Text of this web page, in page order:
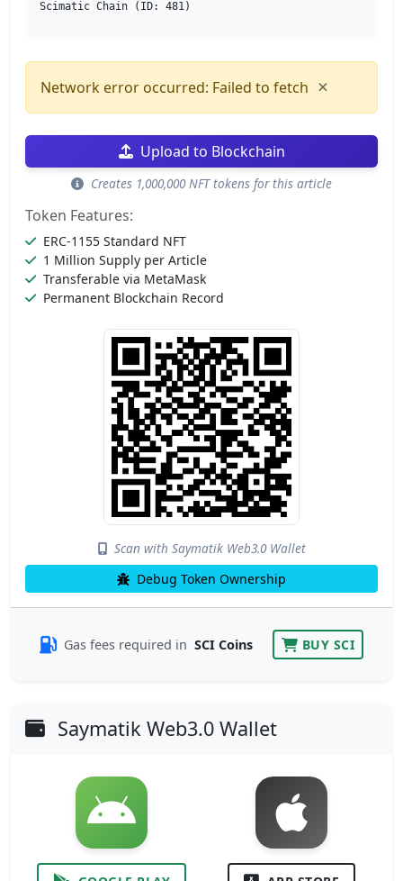
Scimatic Chain (ID: 481)
Network error occurred: Failed to fetch ×
Upload to Blockchain
Creates 1,000,000 NFT tokens for this article
Token Features:
ERC-1155 Standard NFT
1 Million Supply per Article
Transferable via MetaMask
Permanent Blockchain Record
Scan with Saymatik Web3.0 Wallet
Debug Token Ownership
Gas fees required in SCI Coins BUY SCI
Saymatik Web3.0 Wallet